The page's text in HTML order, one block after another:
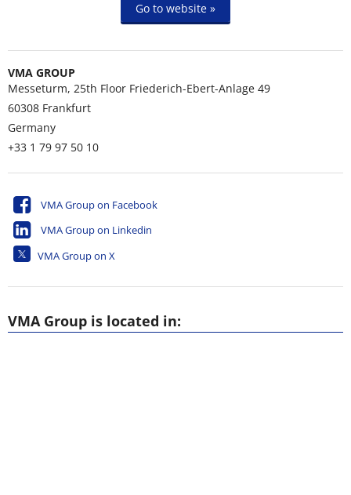
Go to website »
VMA GROUP
Messeturm, 25th Floor Friederich-Ebert-Anlage 49
60308 Frankfurt
Germany
+33 1 79 97 50 10
VMA Group on Facebook
VMA Group on Linkedin
VMA Group on X
VMA Group is located in: